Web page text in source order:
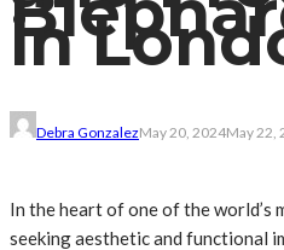
in
Debra GonzalezMay 20, 2024May 22,
In the heart of one of the world’s
seeking aesthetic and functional